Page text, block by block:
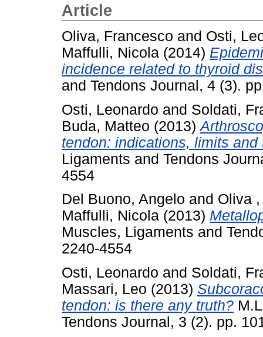
Article
Oliva, Francesco and Osti,
Maffulli, Nicola (2014)
incidence related to thyroid
and Tendons Journal, 4 (3).
Osti, Leonardo and Soldati,
Buda, Matteo (2013)
tendon: indications, limits
Ligaments and Tendons
4554
Del Buono, Angelo and Oliva
Maffulli, Nicola (2013)
Muscles, Ligaments and
2240-4554
Osti, Leonardo and Soldati,
Massari, Leo (2013)
tendon: is there any truth?
Tendons Journal, 3 (2). pp.